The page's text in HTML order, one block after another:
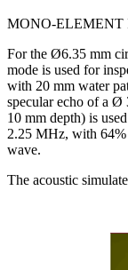
MONO-ELEMENT
For the Ø6.35 mm
mode is used for
with 20 mm water
specular echo of a Ø
10 mm depth) is
2.25 MHz, with 64%
wave.
The acoustic